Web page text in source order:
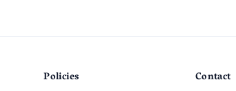
Policies Contact